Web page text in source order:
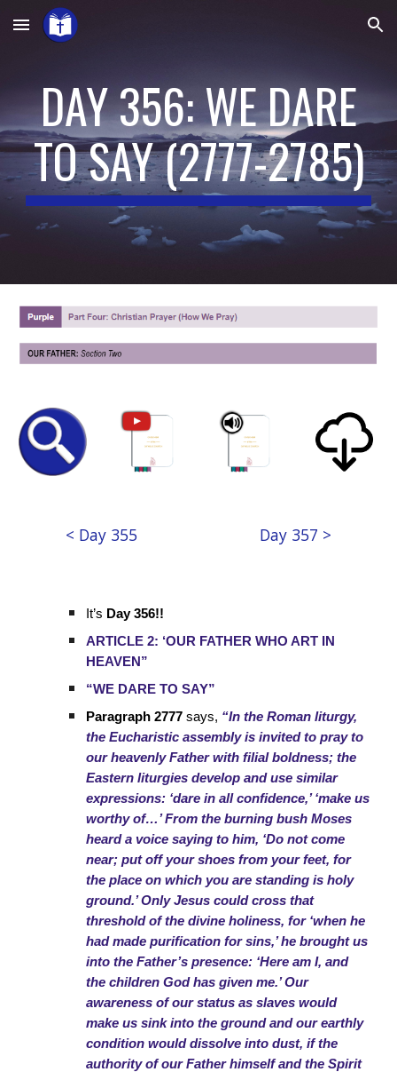
Skip to main content Skip to navigation
DAY 356: WE DARE
TO SAY(2777-2785)
< Day 355 Day 357 >
It’s Day 356!!
ARTICLE 2: ‘OUR FATHER WHO ART IN
HEAVEN”
“WE DARE TO SAY”
Paragraph 2777says, “In the Roman liturgy,
the Eucharistic assembly is invited to pray to
our heavenly Father with filial boldness; the
Eastern liturgies develop and use similar
expressions: ‘dare in all confidence,’ ‘make us
worthy of…’ From the burning bush Moses
heard a voice saying to him, ‘Do not come
near; put off your shoes from your feet, for
the place on which you are standing is holy
ground.’ Only Jesus could cross that
threshold of the divine holiness, for ‘when he
had made purification for sins,’ he brought us
into the Father’s presence: ‘Here am I, and
the children God has given me.’ Our
awareness of our status as slaves would
make us sink into the ground and our earthly
condition would dissolve into dust, if the
authority of our Father himself and the Spirit